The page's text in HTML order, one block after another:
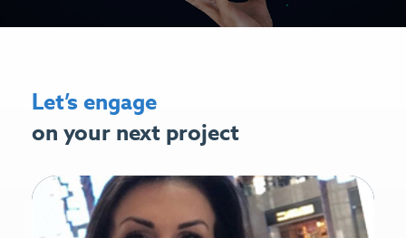
Let’s engage
on your next project